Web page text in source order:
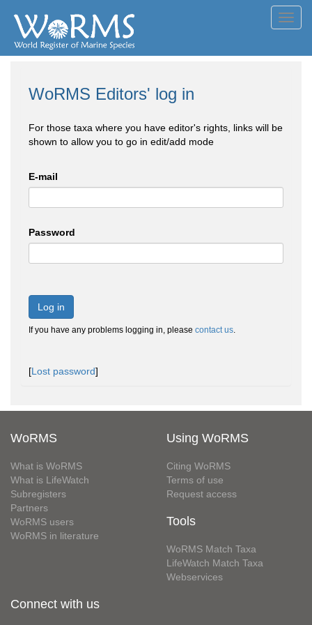
WoRMS Editors' log in
For those taxa where you have editor's rights, links will be
shown to allow you to go in edit/add mode
E-mail
Password
Log in
If you have any problems logging in, please contact us.
[Lost password]
WoRMS
What is WoRMS
What is LifeWatch
Subregisters
Partners
WoRMS users
WoRMS in literature
Using WoRMS
Citing WoRMS
Terms of use
Request access
Tools
WoRMS Match Taxa
LifeWatch Match Taxa
Webservices
Connect with us